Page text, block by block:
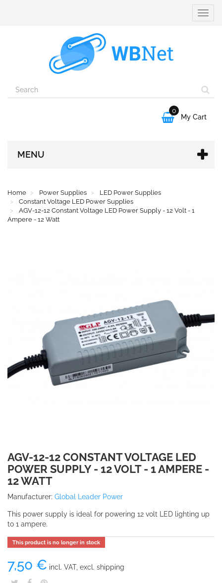
Toggle

0
My Cart
MENU
Home Power Supplies
LED Power Supplies
Constant Voltage LED Power Supplies
AGV-12-12 Constant Voltage LED Power Supply - 12 Volt - 1
Ampere - 12 Watt
AGV-12-12 CONSTANT VOLTAGE LED
POWER SUPPLY - 12 VOLT - 1 AMPERE -
12 WATT
Manufacturer: Global Leader Power
This power supply is ideal for powering 12 volt LED lighting up
to 1 ampere.
This product is no longer in stock
7,50 € incl. VAT, excl. shipping